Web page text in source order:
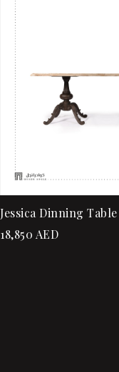
Add to cart
Jessica Dinning Table
18,850 AED